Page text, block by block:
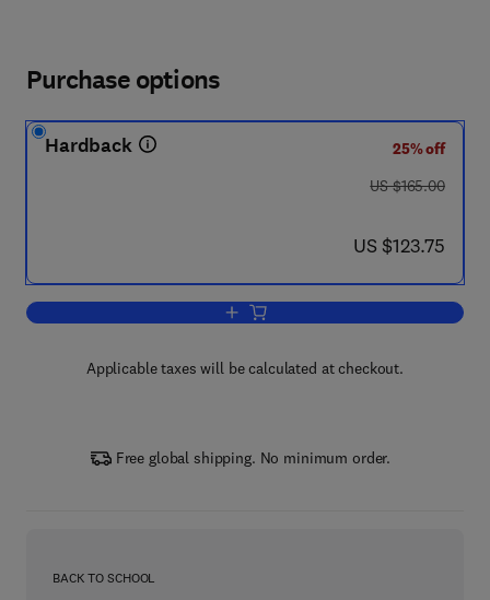
Purchase options
Hardback
25% off
was US $165.00
US $165.00
now US $123.75
US $123.75
Add to cart, Handbook of Game
Applicable taxes will be calculated at checkout.
Free global shipping. No minimum order.
BACK TO SCHOOL